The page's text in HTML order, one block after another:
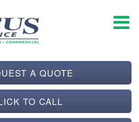
A QUOTE
TO CALL